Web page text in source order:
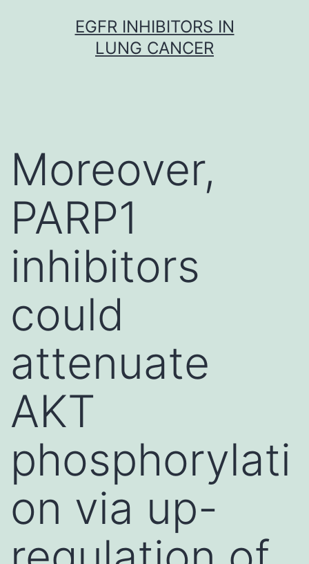
EGFR INHIBITORS IN
LUNG CANCER
Moreover,
PARP1
inhibitors
could
attenuate
AKT
phosphorylati
on via up-